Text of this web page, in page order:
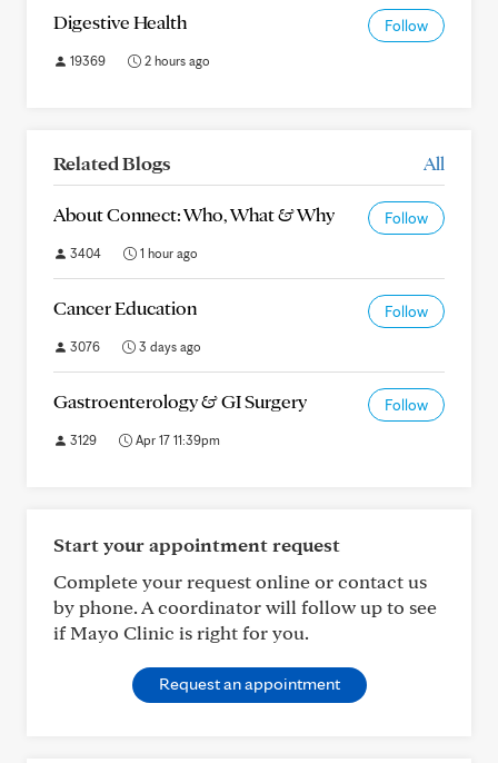
Digestive Health Follow
19369 2 hours ago
Related Blogs All
About Connect: Who, What & Why Follow
3404 1 hour ago
Cancer Education Follow
3076 3 days ago
Gastroenterology & GI Surgery Follow
3129 Apr 17 11:39pm
Start your appointment request
Complete your request online or contact us
by phone. A coordinator will follow up to see
if Mayo Clinic is right for you.
Request an appointment